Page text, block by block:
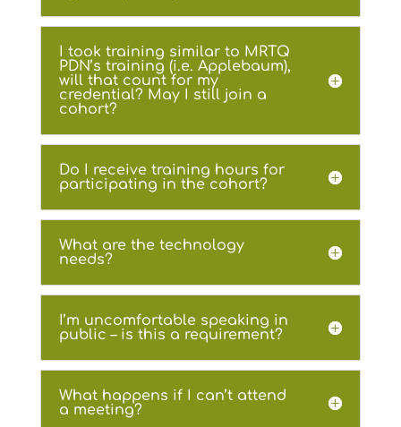
I took training similar to MRTQ
PDN’s training (i.e. Applebaum),
will that count for my
credential? May I still join a
cohort?
Do I receive training hours for
participating in the cohort?
What are the technology
needs?
I’m uncomfortable speaking in
public – is this a requirement?
What happens if I can’t attend
a meeting?